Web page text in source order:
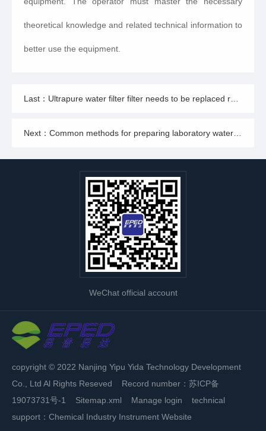
theoretical knowledge and related technical information to
better use the equipment.
WeChat official account
copyright © 2022 Nanjing Yipu Yida Technology Development
Co., Ltd Al Rights Reseved Record number： 苏ICP备
19073731号-1
Sitemap.xml Manage login technical
support： Chemical Industry Instrument Website